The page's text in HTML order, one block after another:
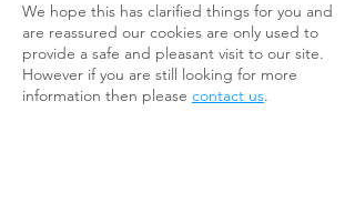
We hope this has clarified things for you and
are reassured our cookies are only used to
provide a safe and pleasant visit to our site.
However if you are still looking for more
information then please contact us.